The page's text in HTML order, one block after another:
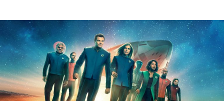
u
t
h
o
r
a
t
e
h
e
O
r
v
i
l
l